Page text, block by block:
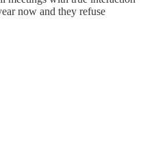
now and they refuse